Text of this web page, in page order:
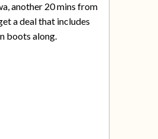
another 20 mins from
a deal that includes
boots along.